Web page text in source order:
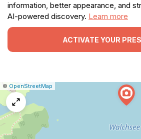
information, better appearance, and
AI-powered discovery. Learn more
ACTIVATE YOUR
Leaflet
|© OpenStreetMap